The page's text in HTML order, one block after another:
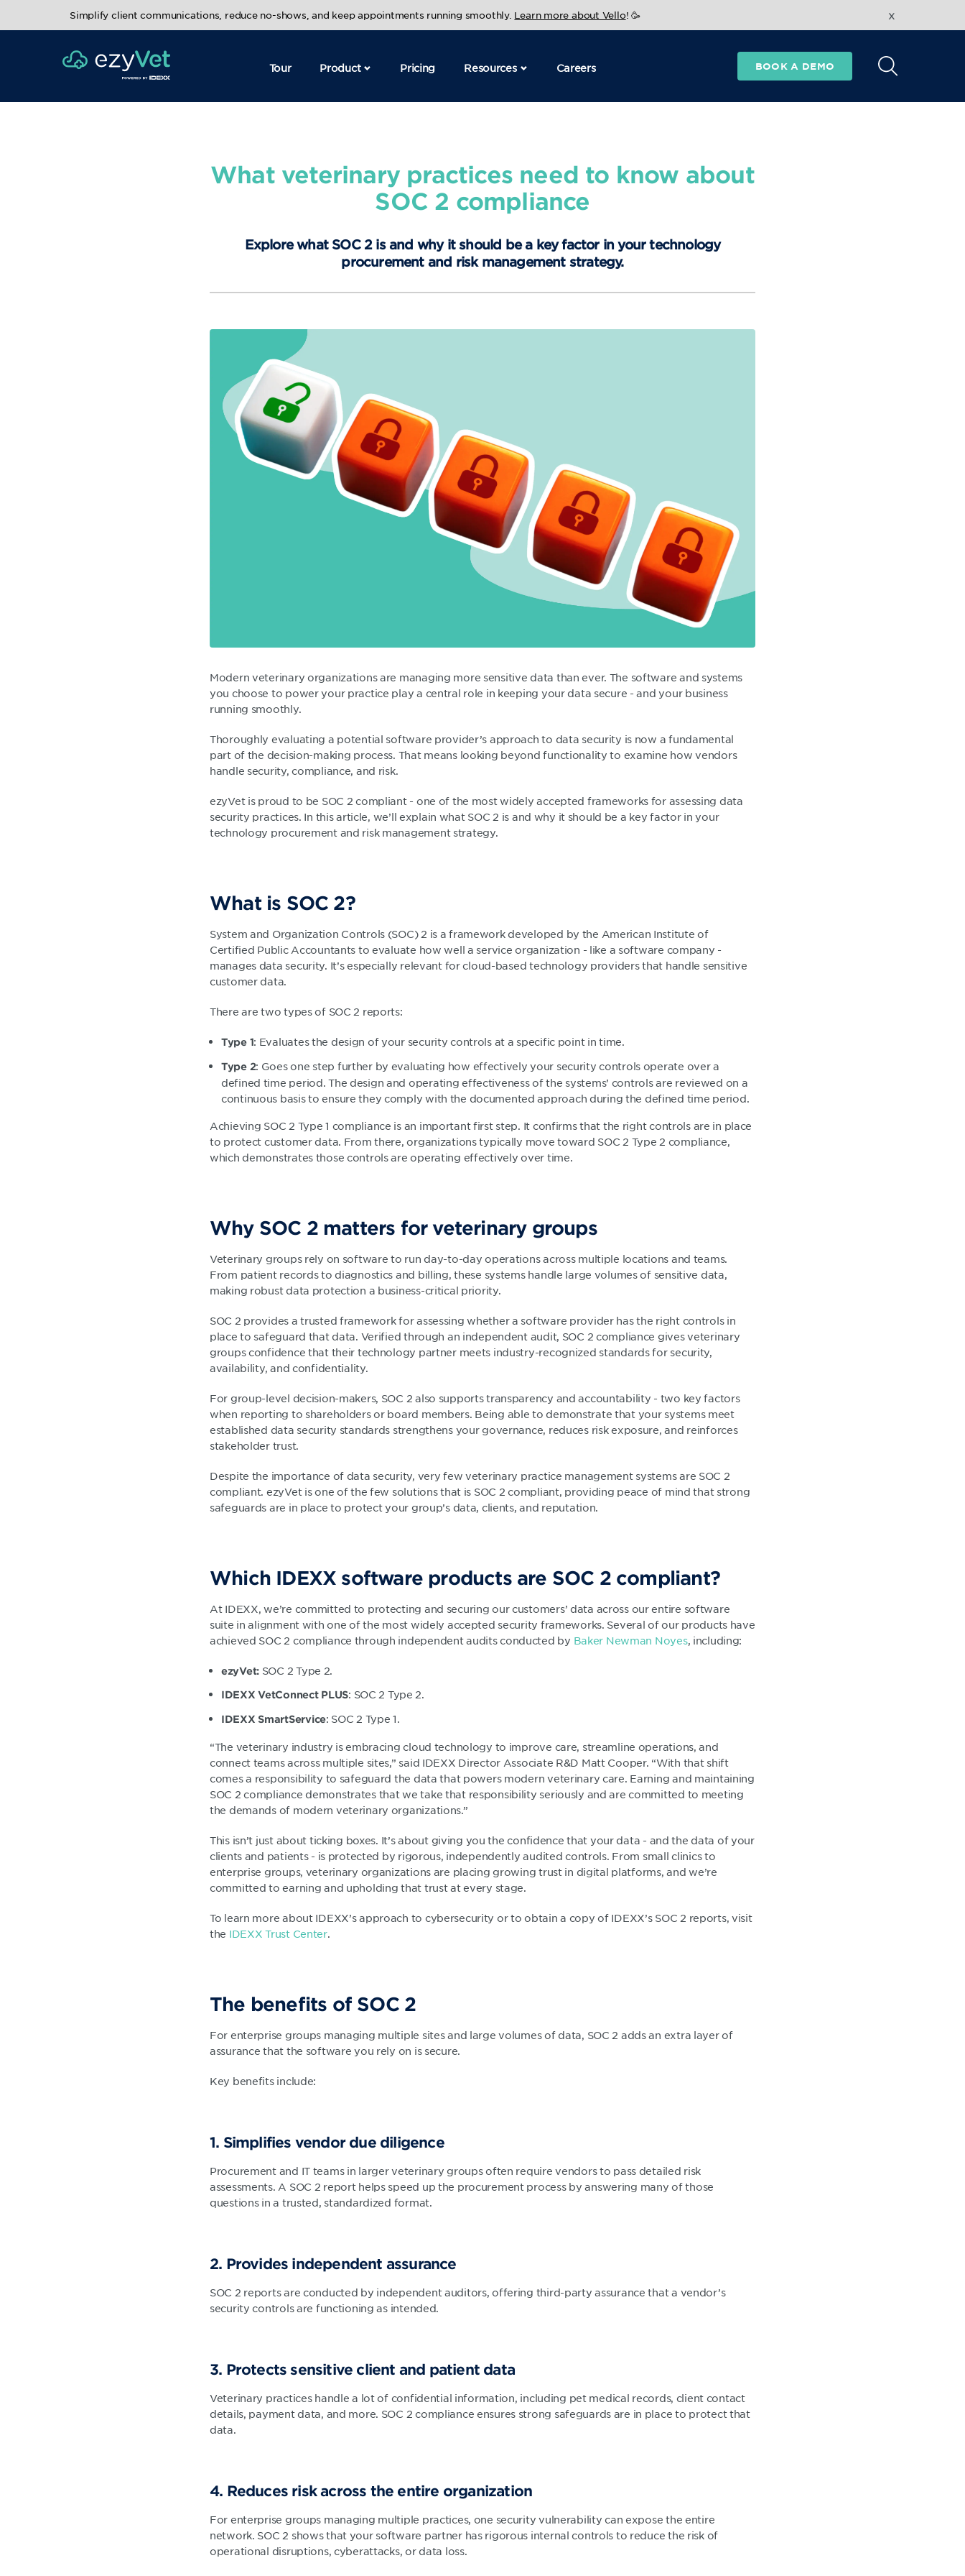
Simplify client communications, reduce no-shows, and keep appointments running smoothly. Learn more about Vello! 🥳 x
Tour Product Pricing Resources Careers BOOK A DEMO
What veterinary practices need to know about
SOC 2 compliance
Explore what SOC 2 is and why it should be a key factor in your technology
procurement and risk management strategy.
Modern veterinary organizations are managing more sensitive data than ever. The software and systems
you choose to power your practice play a central role in keeping your data secure - and your business
running smoothly.
Thoroughly evaluating a potential software provider’s approach to data security is now a fundamental
part of the decision-making process. That means looking beyond functionality to examine how vendors
handle security, compliance, and risk.
ezyVet is proud to be SOC 2 compliant - one of the most widely accepted frameworks for assessing data
security practices. In this article, we’ll explain what SOC 2 is and why it should be a key factor in your
technology procurement and risk management strategy.
What is SOC 2?
System and Organization Controls (SOC) 2 is a framework developed by the American Institute of
Certified Public Accountants to evaluate how well a service organization - like a software company -
manages data security. It’s especially relevant for cloud-based technology providers that handle sensitive
customer data.
There are two types of SOC 2 reports:
Type 1: Evaluates the design of your security controls at a specific point in time.
Type 2: Goes one step further by evaluating how effectively your security controls operate over a
defined time period. The design and operating effectiveness of the systems’ controls are reviewed on a
continuous basis to ensure they comply with the documented approach during the defined time period.
Achieving SOC 2 Type 1 compliance is an important first step. It confirms that the right controls are in place
to protect customer data. From there, organizations typically move toward SOC 2 Type 2 compliance,
which demonstrates those controls are operating effectively over time.
Why SOC 2 matters for veterinary groups
Veterinary groups rely on software to run day-to-day operations across multiple locations and teams.
From patient records to diagnostics and billing, these systems handle large volumes of sensitive data,
making robust data protection a business-critical priority.
SOC 2 provides a trusted framework for assessing whether a software provider has the right controls in
place to safeguard that data. Verified through an independent audit, SOC 2 compliance gives veterinary
groups confidence that their technology partner meets industry-recognized standards for security,
availability, and confidentiality.
For group-level decision-makers, SOC 2 also supports transparency and accountability - two key factors
when reporting to shareholders or board members. Being able to demonstrate that your systems meet
established data security standards strengthens your governance, reduces risk exposure, and reinforces
stakeholder trust.
Despite the importance of data security, very few veterinary practice management systems are SOC 2
compliant. ezyVet is one of the few solutions that is SOC 2 compliant, providing peace of mind that strong
safeguards are in place to protect your group’s data, clients, and reputation.
Which IDEXX software products are SOC 2 compliant?
At IDEXX, we’re committed to protecting and securing our customers’ data across our entire software
suite in alignment with one of the most widely accepted security frameworks. Several of our products have
achieved SOC 2 compliance through independent audits conducted by Baker Newman Noyes, including:
ezyVet: SOC 2 Type 2.
IDEXX VetConnect PLUS: SOC 2 Type 2.
IDEXX SmartService: SOC 2 Type 1.
“The veterinary industry is embracing cloud technology to improve care, streamline operations, and
connect teams across multiple sites,” said IDEXX Director Associate R&D Matt Cooper. “With that shift
comes a responsibility to safeguard the data that powers modern veterinary care. Earning and maintaining
SOC 2 compliance demonstrates that we take that responsibility seriously and are committed to meeting
the demands of modern veterinary organizations.”
This isn’t just about ticking boxes. It’s about giving you the confidence that your data - and the data of your
clients and patients - is protected by rigorous, independently audited controls. From small clinics to
enterprise groups, veterinary organizations are placing growing trust in digital platforms, and we’re
committed to earning and upholding that trust at every stage.
To learn more about IDEXX’s approach to cybersecurity or to obtain a copy of IDEXX’s SOC 2 reports, visit
the IDEXX Trust Center.
The benefits of SOC 2
For enterprise groups managing multiple sites and large volumes of data, SOC 2 adds an extra layer of
assurance that the software you rely on is secure.
Key benefits include:
1. Simplifies vendor due diligence
Procurement and IT teams in larger veterinary groups often require vendors to pass detailed risk
assessments. A SOC 2 report helps speed up the procurement process by answering many of those
questions in a trusted, standardized format.
2. Provides independent assurance
SOC 2 reports are conducted by independent auditors, offering third-party assurance that a vendor’s
security controls are functioning as intended.
3. Protects sensitive client and patient data
Veterinary practices handle a lot of confidential information, including pet medical records, client contact
details, payment data, and more. SOC 2 compliance ensures strong safeguards are in place to protect that
data.
4. Reduces risk across the entire organization
For enterprise groups managing multiple practices, one security vulnerability can expose the entire
network. SOC 2 shows that your software partner has rigorous internal controls to reduce the risk of
operational disruptions, cyberattacks, or data loss.